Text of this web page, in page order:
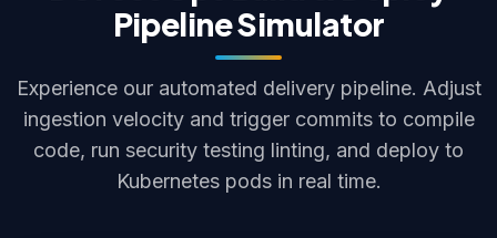
Pipeline Simulator
Experience our automated delivery pipeline. Adjust
ingestion velocity and trigger commits to compile
code, run security testing linting, and deploy to
Kubernetes pods in real time.